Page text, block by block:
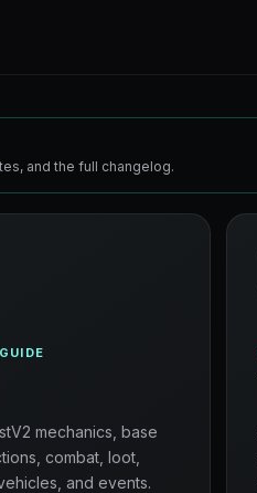
and the full changelog.
mechanics, base
combat, loot,
and events.